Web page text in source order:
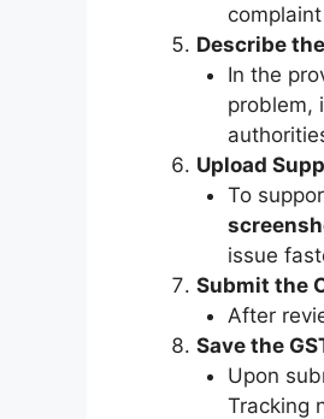
Describe
In the
problem,
Upload
To
issue
Submit the
After
Save the
Upon
Tracking